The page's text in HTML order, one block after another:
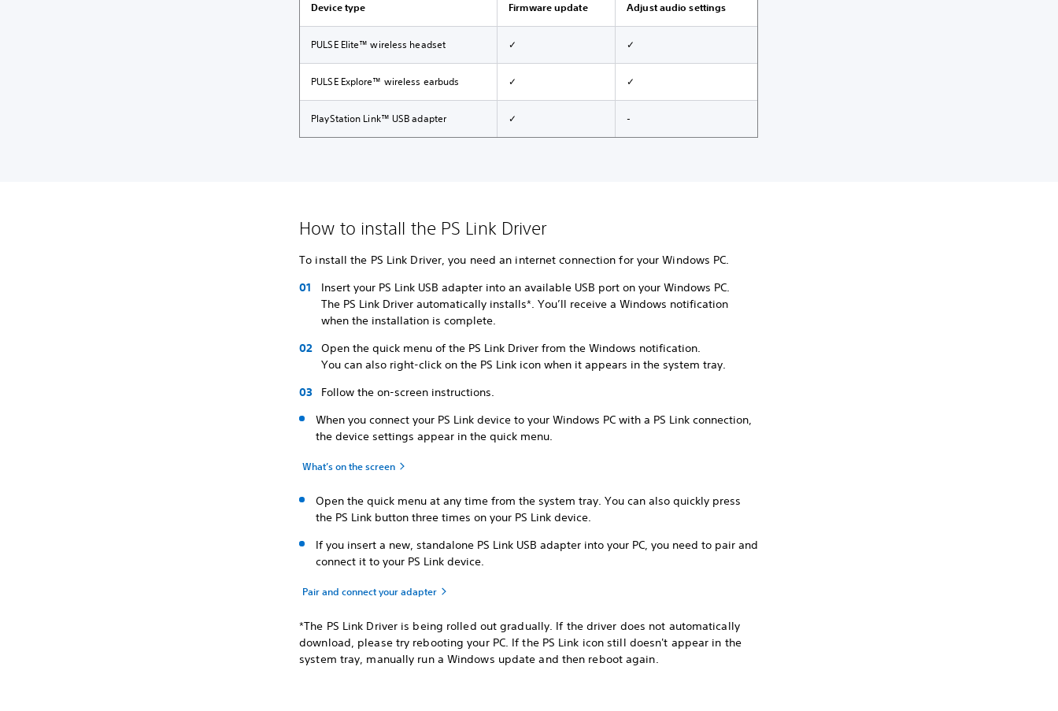
Device type Firmware update Adjust audio settings
PULSE Elite™ wireless headset ✓ ✓
PULSE Explore™ wireless earbuds ✓ ✓
PlayStation Link™ USB adapter ✓ -
How to install the PS Link Driver
To install the PS Link Driver, you need an internet connection for your Windows PC.
Insert your PS Link USB adapter into an available USB port on your Windows PC.
The PS Link Driver automatically installs*. You’ll receive a Windows notification
when the installation is complete.
Open the quick menu of the PS Link Driver from the Windows notification.
You can also right-click on the PS Link icon when it appears in the system tray.
Follow the on-screen instructions.
When you connect your PS Link device to your Windows PC with a PS Link connection,
the device settings appear in the quick menu.
What’s on the screen
Open the quick menu at any time from the system tray. You can also quickly press
the PS Link button three times on your PS Link device.
If you insert a new, standalone PS Link USB adapter into your PC, you need to pair and
connect it to your PS Link device.
Pair and connect your adapter
*The PS Link Driver is being rolled out gradually. If the driver does not automatically
download, please try rebooting your PC. If the PS Link icon still doesn't appear in the
system tray, manually run a Windows update and then reboot again.